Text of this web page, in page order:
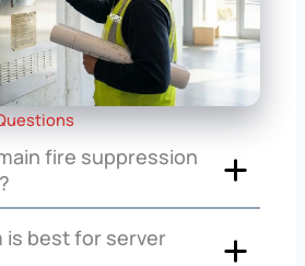
fire suppression
is best for server